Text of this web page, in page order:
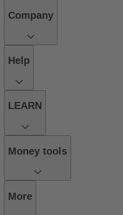
Company
Help
LEARN
Money tools
More